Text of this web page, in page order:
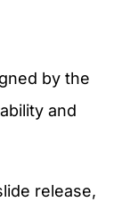
by the
and
release,